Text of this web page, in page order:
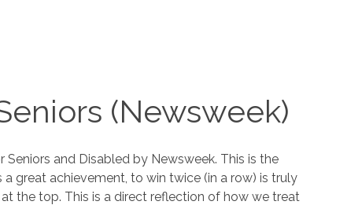
(Newsweek)
and Disabled by Newsweek. This is the
great achievement, to win twice (in a row) is truly
the top. This is a direct reflection of how we treat